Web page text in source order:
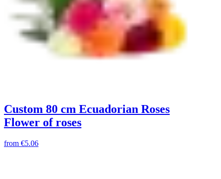
Custom 80 cm Ecuadorian Roses
Flower of roses
from €5.06